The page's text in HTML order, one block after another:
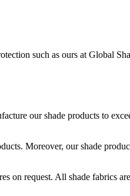
such as ours at Global
our shade products to
Moreover, our shade
on request. All shade fabrics